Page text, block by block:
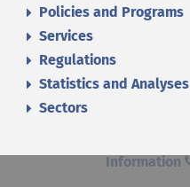
Policies and Programs
Services
Regulations
Statistics and Analyses
Sectors
Information